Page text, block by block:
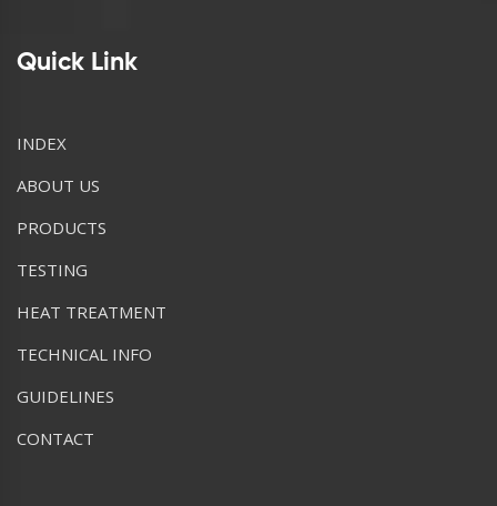
Quick Link
INDEX
ABOUT US
PRODUCTS
TESTING
HEAT TREATMENT
TECHNICAL INFO
GUIDELINES
CONTACT